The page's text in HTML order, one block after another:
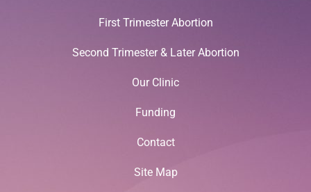
First Trimester Abortion
Second Trimester & Later Abortion
Our Clinic
Funding
Contact
Site Map